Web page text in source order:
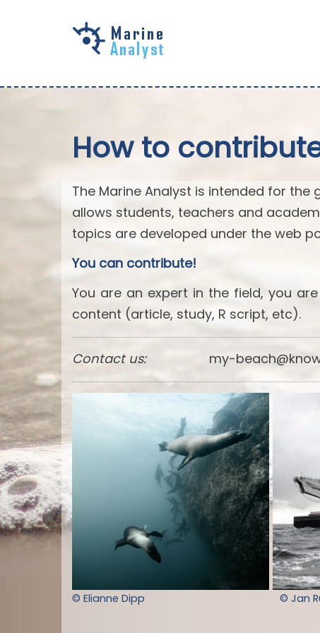
How to
The Marine Analyst is intended for
allows students, teachers and
topics are developed under the web
You can contribute!
You are an expert in the field, you
content (article, study, R script, etc).
Contact us: my-
© Elianne Dipp © Jan